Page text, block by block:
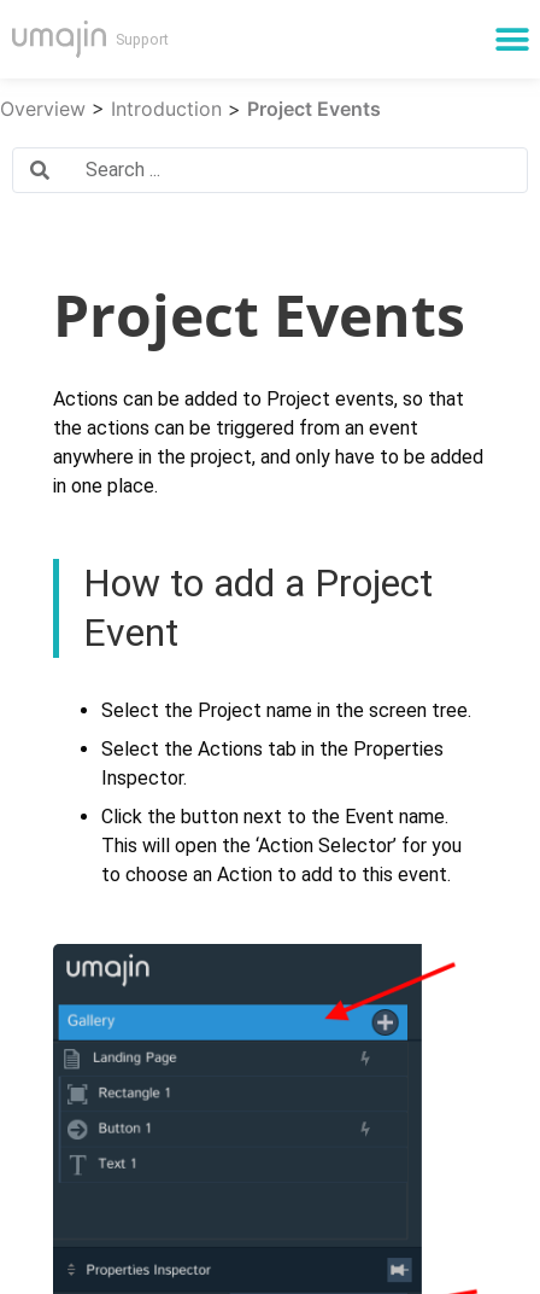
Overview > Introduction > Project Events
Project Events
Actions can be added to Project events, so that
the actions can be triggered from an event
anywhere in the project, and only have to be added
in one place.
How to add a Project
Event
Select the Project name in the screen tree.
Select the Actions tab in the Properties
Inspector.
Click the button next to the Event name.
This will open the ‘Action Selector’ for you
to choose an Action to add to this event.